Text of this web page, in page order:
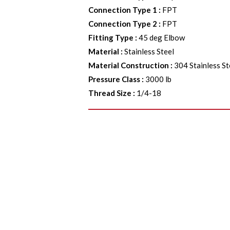
Connection Type 1 : FPT
Connection Type 2 : FPT
Fitting Type :45 deg Elbow
Material :Stainless Steel
Material Construction : 304 Stainless
Pressure Class : 3000 lb
Thread Size : 1/4-18